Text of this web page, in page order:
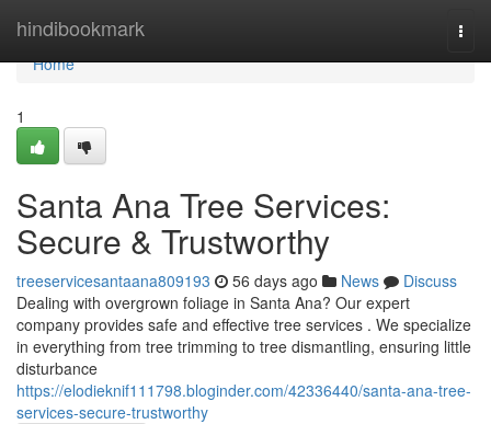
hindibookmark
Home
Home
1
Santa Ana Tree Services:
Secure & Trustworthy
treeservicesantaana809193 56 days ago News
Discuss
Dealing with overgrown foliage in Santa Ana? Our expert
company provides safe and effective tree services . We specialize
in everything from tree trimming to tree dismantling, ensuring little
disturbance
https://elodieknif111798.bloginder.com/42336440/santa-ana-tree-
services-secure-trustworthy